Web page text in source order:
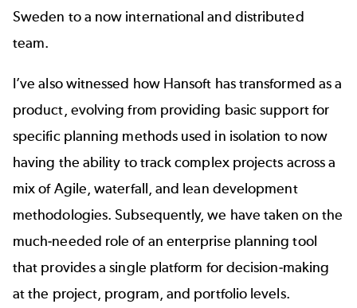
Sweden to a now international and distributed
team.
I’ve also witnessed how Hansoft has transformed as a
product, evolving from providing basic support for
specific planning methods used in isolation to now
having the ability to track complex projects across a
mix of Agile, waterfall, and lean development
methodologies. Subsequently, we have taken on the
much-needed role of an enterprise planning tool
that provides a single platform for decision-making
at the project, program, and portfolio levels.